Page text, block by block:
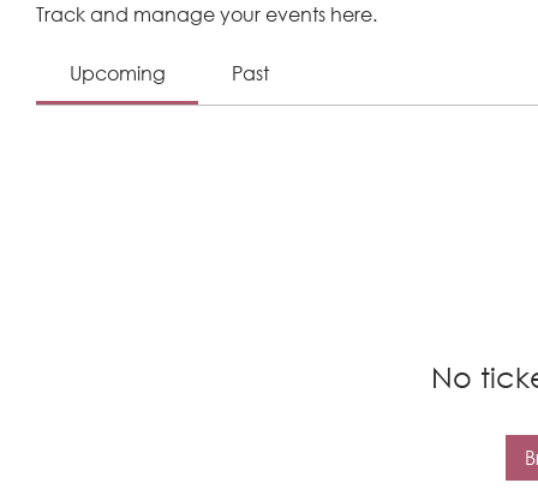
Track and manage your events here.
Upcoming Past
No